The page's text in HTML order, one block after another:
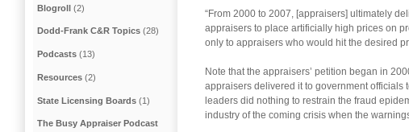
“From 2000 to 2007, [appraisers] ultimately
appraisers to place artificially high prices on
only to appraisers who would hit the desired
Note that the appraisers’ petition began in
appraisers delivered it to government officials
leaders did nothing to restrain the fraud
industry of the coming crisis when the
Blogroll (2)
Dodd-Frank C&R Topics (28)
Podcasts (13)
Resources (2)
State Licensing Boards (1)
The Busy Appraiser Podcast